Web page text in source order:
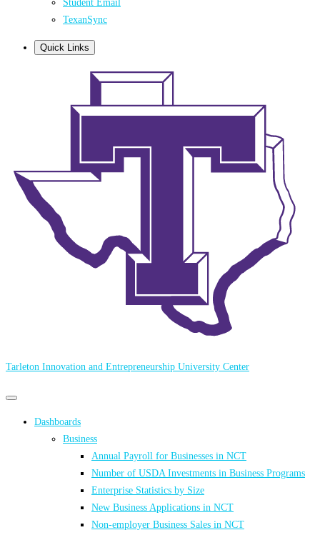
Student Email
TexanSync
Quick Links
Tarleton Innovation and Entrepreneurship University Center
Primary
Primary
menu Dashboards
Business
Annual Payroll for Businesses in NCT
Number of USDA Investments in Business Programs
Enterprise Statistics by Size
New Business Applications in NCT
Non-employer Business Sales in NCT